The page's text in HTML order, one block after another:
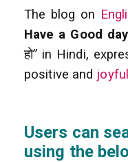
The blog on
Have a Good day
हो” in Hindi,
positive and joyful
Users can
using the